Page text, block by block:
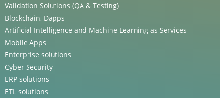
Validation Solutions (QA & Testing)
Blockchain, Dapps
Artificial Intelligence and Machine Learning as Services
Mobile Apps
Enterprise solutions
Cyber Security
ERP solutions
ETL solutions